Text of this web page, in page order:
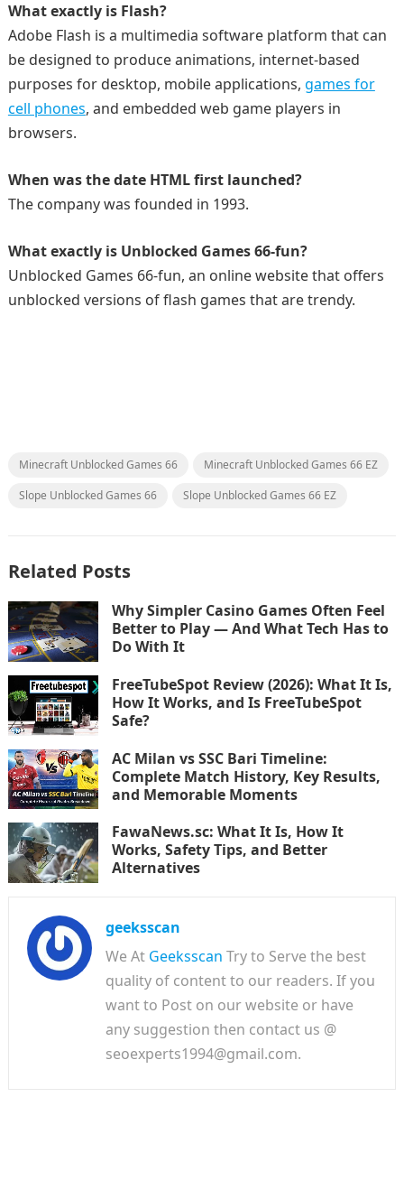
What exactly is Flash?
Adobe Flash is a multimedia software platform that can
be designed to produce animations, internet-based
purposes for desktop, mobile applications, games for
cell phones, and embedded web game players in
browsers.
When was the date HTML first launched?
The company was founded in 1993.
What exactly is Unblocked Games 66-fun?
Unblocked Games 66-fun, an online website that offers
unblocked versions of flash games that are trendy.
Minecraft Unblocked Games 66
Minecraft Unblocked Games 66 EZ
Slope Unblocked Games 66
Slope Unblocked Games 66 EZ
Related Posts
Why Simpler Casino Games Often Feel
Better to Play — And What Tech Has to
Do With It
FreeTubeSpot Review (2026): What It Is,
How It Works, and Is FreeTubeSpot
Safe?
AC Milan vs SSC Bari Timeline:
Complete Match History, Key Results,
and Memorable Moments
FawaNews.sc: What It Is, How It
Works, Safety Tips, and Better
Alternatives
geeksscan
We At Geeksscan Try to Serve the best
quality of content to our readers. If you
want to Post on our website or have
any suggestion then contact us @
seoexperts1994@gmail.com.